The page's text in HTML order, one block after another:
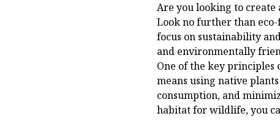
Are you looking to
Look no further than
focus on sustainability
and environmentally
One of the key
means using native
consumption, and
habitat for wildlife, you